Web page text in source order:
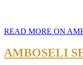
READ MORE ON
AMBOSELI